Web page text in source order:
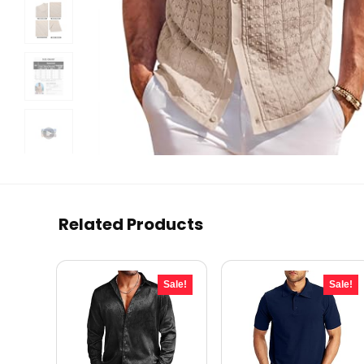
Related Products
Sale! Sale!